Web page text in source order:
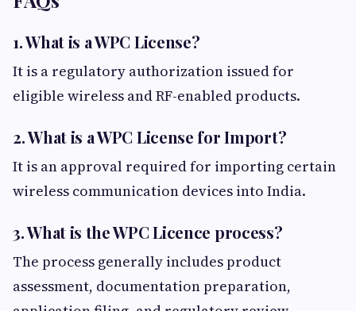
1. What is a WPC License?
It is a regulatory authorization issued for
eligible wireless and RF-enabled products.
2. What is a WPC License for Import?
It is an approval required for importing certain
wireless communication devices into India.
3. What is the WPC Licence process?
The process generally includes product
assessment, documentation preparation,